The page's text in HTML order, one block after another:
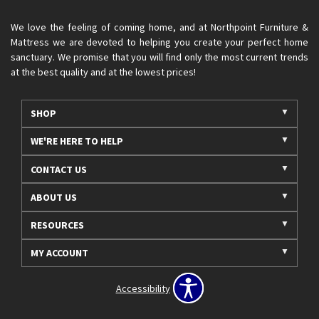
We love the feeling of coming home, and at Northpoint Furniture &
Mattress we are devoted to helping you create your perfect home
sanctuary. We promise that you will find only the most current trends
at the best quality and at the lowest prices!
SHOP
WE'RE HERE TO HELP
CONTACT US
ABOUT US
RESOURCES
MY ACCOUNT
Accessibility